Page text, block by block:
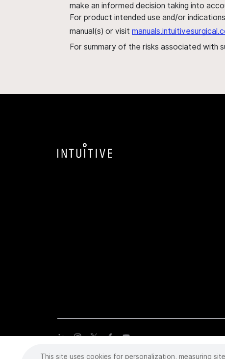
make an informed decision taking into
For product intended use and/or
manual(s) or visit
For summary of the risks associated with
Copyright©2026 Intuitive Surgical Operations, Inc. All rights
This site uses cookies for personalization, measuring